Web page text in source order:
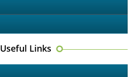
Useful Links